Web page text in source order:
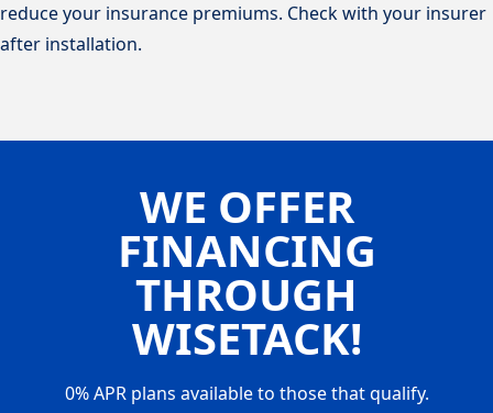
reduce your insurance premiums. Check with your insurer
after installation.
WE OFFER
FINANCING
THROUGH
WISETACK!
0% APR plans available to those that qualify.